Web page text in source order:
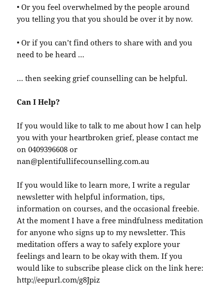
• Or you feel overwhelmed by the people around
you telling you that you should be over it by now.
• Or if you can’t find others to share with and you
need to be heard …
… then seeking grief counselling can be helpful.
Can I Help?
If you would like to talk to me about how I can help
you with your heartbroken grief, please contact me
on 0409396608 or
nan@plentifullifecounselling.com.au
If you would like to learn more, I write a regular
newsletter with helpful information, tips,
information on courses, and the occasional freebie.
At the moment I have a free mindfulness meditation
for anyone who signs up to my newsletter. This
meditation offers a way to safely explore your
feelings and learn to be okay with them. If you
would like to subscribe please click on the link here:
http://eepurl.com/g8Jpiz